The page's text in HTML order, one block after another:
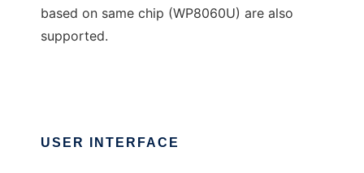
based on same chip (WP8060U) are also
supported.
USER INTERFACE